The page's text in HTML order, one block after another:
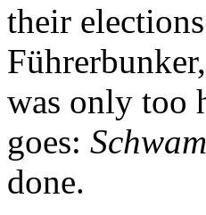
their
was only too
goes:
done.